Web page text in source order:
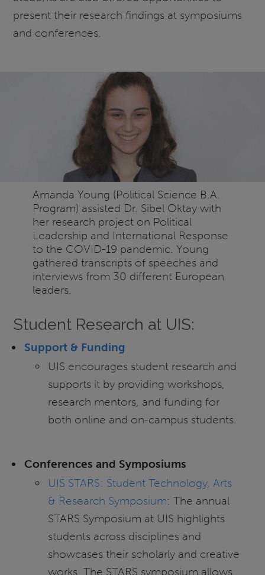
present their research findings at symposiums
and conferences.
Amanda Young (Political Science B.A.
Program) assisted Dr. Sibel Oktay with
her research project on Political
Leadership and International Response
to the COVID-19 pandemic. Young
gathered transcripts of speeches and
interviews from 30 different European
leaders.
Student Research at UIS:
Support & Funding
UIS encourages student research and
supports it by providing workshops,
research mentors, and funding for
both online and on-campus students.
Conferences and Symposiums
UIS STARS: Student Technology, Arts
& Research Symposium: The annual
STARS Symposium at UIS highlights
students across disciplines and
showcases their scholarly and creative
works. The STARS symposium allows